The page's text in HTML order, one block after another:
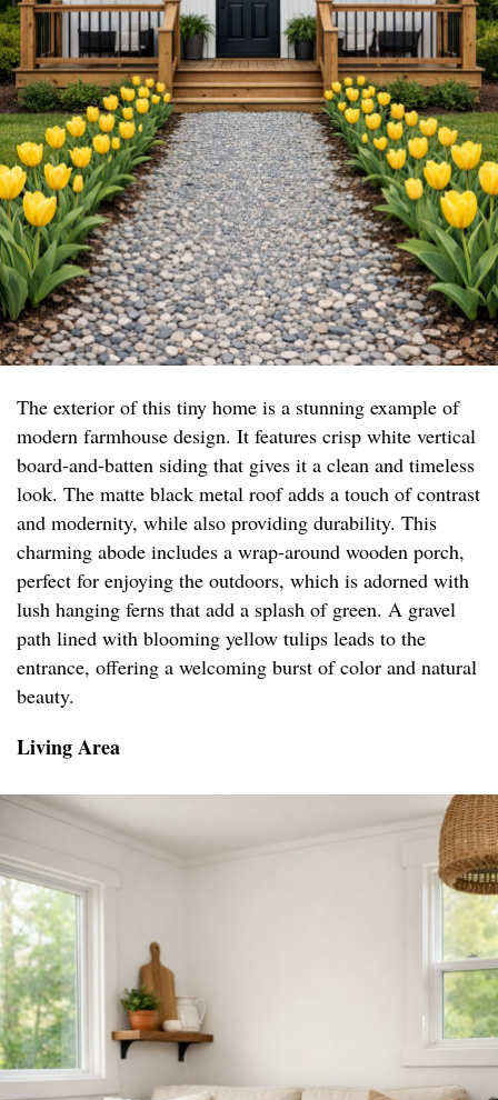
The exterior of this tiny home is a stunning example of
modern farmhouse design. It features crisp white vertical
board-and-batten siding that gives it a clean and timeless
look. The matte black metal roof adds a touch of contrast
and modernity, while also providing durability. This
charming abode includes a wrap-around wooden porch,
perfect for enjoying the outdoors, which is adorned with
lush hanging ferns that add a splash of green. A gravel
path lined with blooming yellow tulips leads to the
entrance, offering a welcoming burst of color and natural
beauty.
Living Area